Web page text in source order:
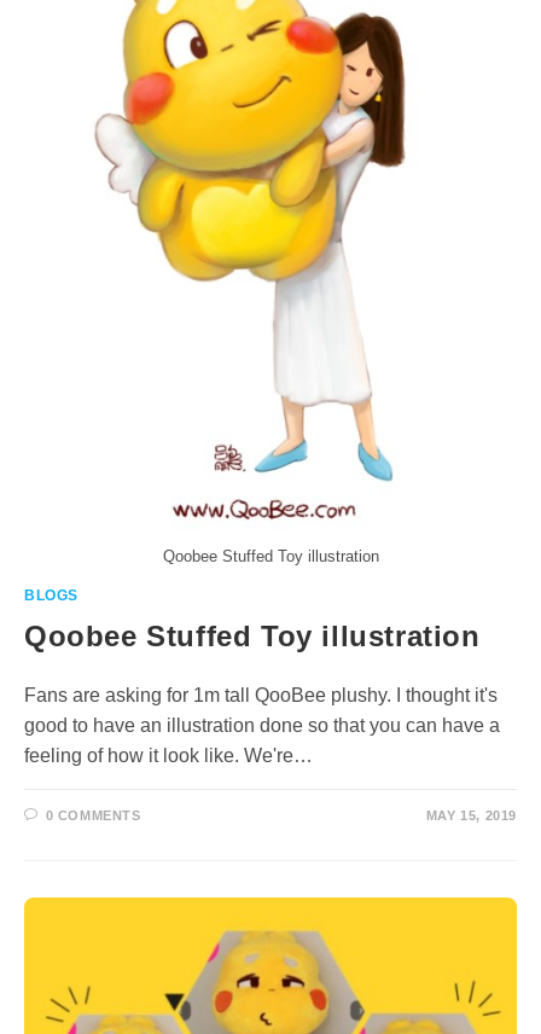
Qoobee Stuffed Toy illustration
BLOGS
Qoobee Stuffed Toy illustration
Fans are asking for 1m tall QooBee plushy. I thought it's
good to have an illustration done so that you can have a
feeling of how it look like. We're…
0 COMMENTS MAY 15, 2019